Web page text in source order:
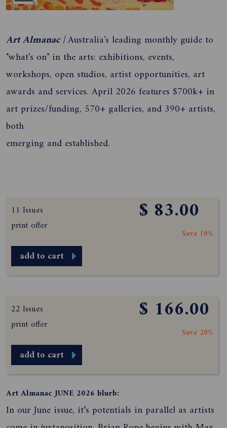
Art Almanac |Australia's leading monthly guide to
"what's on" in the arts: exhibitions, events,
workshops, open studios, artist opportunities, art
awards and services. April 2026 features $700k+ in
art prizes/funding, 570+ galleries, and 390+ artists,
both
emerging and established.
11 Issues
print offer
$ 83.00
Save 10%
add to cart
22 Issues
print offer
$ 166.00
Save 20%
add to cart
Art Almanac JUNE 2026 blurb:
In our June issue, it’s potentials in parallel as artists